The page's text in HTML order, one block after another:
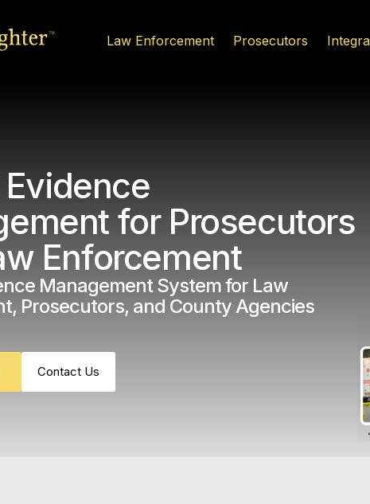
Law Enforcement Prosecutors
for Prosecutors
Enforcement
Management System for Law
Prosecutors, and County Agencies
Contact Us